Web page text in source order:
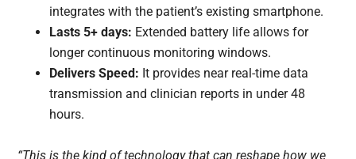
integrates with the patient’s existing smartphone.
Lasts 5+ days: Extended battery life allows for
longer continuous monitoring windows.
Delivers Speed: It provides near real-time data
transmission and clinician reports in under 48
hours.
“This is the kind of technology that can reshape how we